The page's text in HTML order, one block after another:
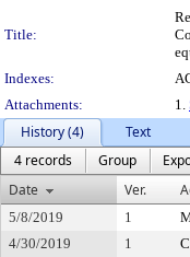
Title:
Indexes:
Attachments:
1.
History (4)
Text
4 records
Group
Date
Ver.
5/8/2019 1
4/30/2019
1